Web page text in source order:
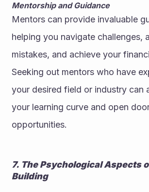
Mentorship and Guidance
Mentors can provide invaluable
helping you navigate challenges,
mistakes, and achieve your
Seeking out mentors who have
your desired field or industry can
your learning curve and open
opportunities.
7. The Psychological Aspects
Building